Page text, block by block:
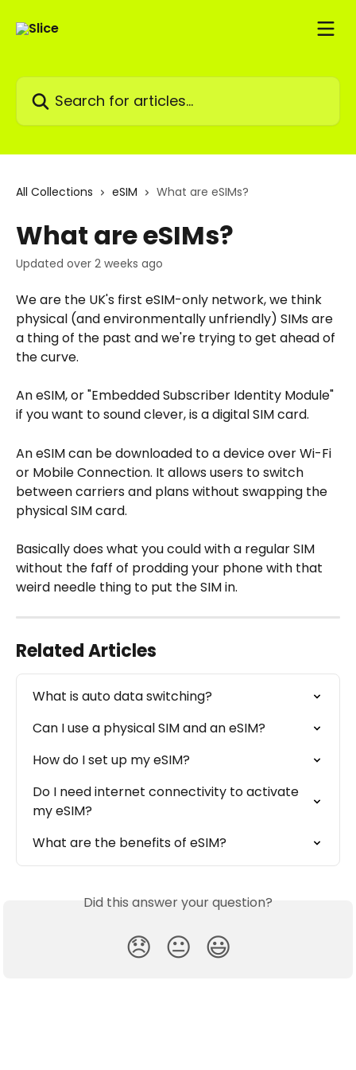
Search for articles...
All Collections eSIM What are eSIMs?
What are eSIMs?
Updated over 2 weeks ago
We are the UK's first eSIM-only network, we think
physical (and environmentally unfriendly) SIMs are
a thing of the past and we're trying to get ahead of
the curve.
An eSIM, or "Embedded Subscriber Identity Module"
if you want to sound clever, is a digital SIM card.
An eSIM can be downloaded to a device over Wi-Fi
or Mobile Connection. It allows users to switch
between carriers and plans without swapping the
physical SIM card.
Basically does what you could with a regular SIM
without the faff of prodding your phone with that
weird needle thing to put the SIM in.
Related Articles
What is auto data switching?
Can I use a physical SIM and an eSIM?
How do I set up my eSIM?
Do I need internet connectivity to activate
my eSIM?
What are the benefits of eSIM?
Did this answer your question?
😞 😐 😃